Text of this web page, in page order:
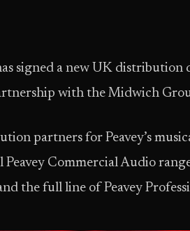
signed a new UK distribution
with the Midwich
partners for Peavey’s
Peavey Commercial Audio
the full line of Peavey